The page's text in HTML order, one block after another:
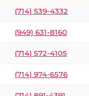
(714) 539-4332
(949) 631-8160
(714) 572-4105
(714) 974-6576